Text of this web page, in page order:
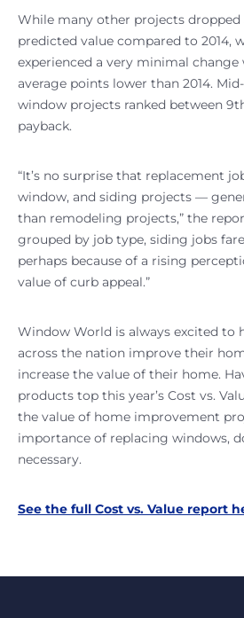
While many other projects
predicted value compared to 2014,
experienced a very minimal change
average points lower than 2014.
window projects ranked between
payback.
“It’s no surprise that replacement
window, and siding projects —
than remodeling projects,” the
grouped by job type, siding jobs
perhaps because of a rising
value of curb appeal.”
Window World is always excited to
across the nation improve their
increase the value of their home.
products top this year’s Cost vs.
the value of home improvement
importance of replacing windows,
necessary.
See the full Cost vs. Value report